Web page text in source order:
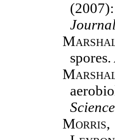
spores.
Science
Morris,